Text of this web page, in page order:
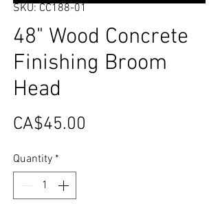
SKU: CC188-01
48" Wood Concrete
Finishing Broom
Head
CA$45.00
Quantity *